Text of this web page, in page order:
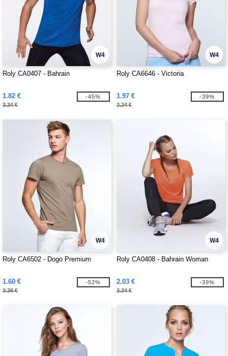
W4
Roly CA0407 - Bahrain
1.82 €
3.34 €
-45%
W4
Roly CA6646 - Victoria
1.97 €
3.24 €
-39%
W4
Roly CA6502 - Dogo Premium
1.60 €
3.36 €
-52%
W4
Roly CA0408 - Bahrain Woman
2.03 €
3.34 €
-39%